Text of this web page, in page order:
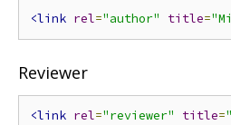
<link rel="author" title=
Reviewer
<link rel="reviewer" title=